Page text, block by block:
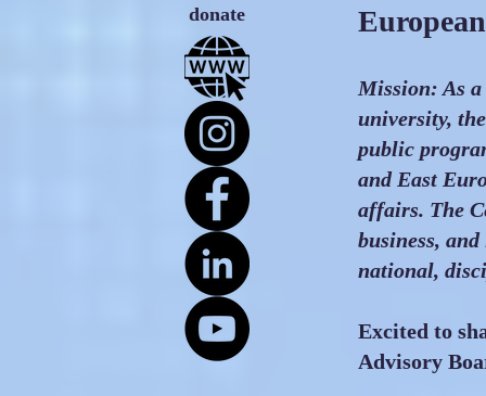
donate
Mission: As
university,
public
and East
affairs. The
business,
national,
Excited to
Advisory